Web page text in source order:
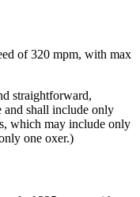
of 320 mpm, with max
straightforward,
and shall include only
which may include only
one oxer.)